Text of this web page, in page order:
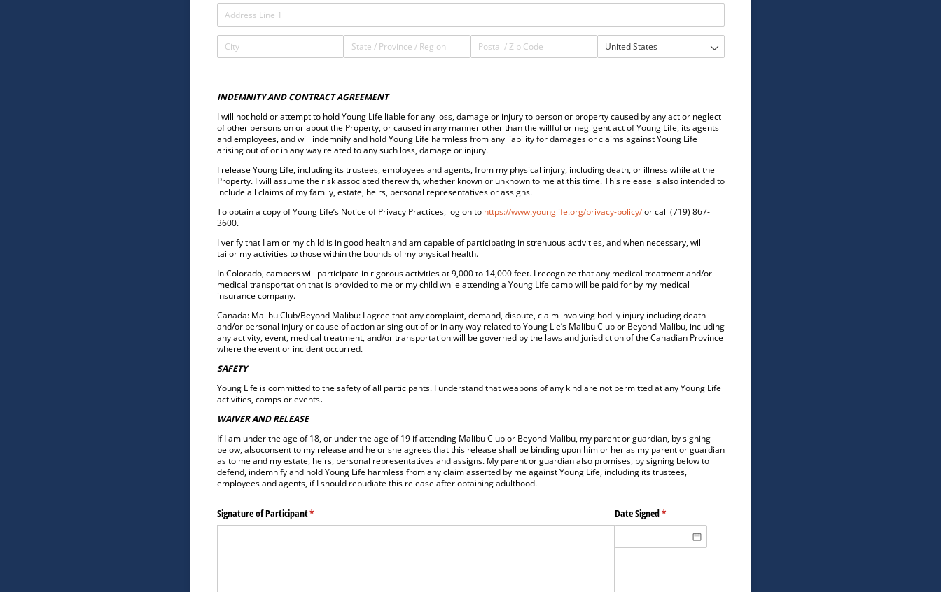
INDEMNITY AND CONTRACT AGREEMENT
I will not hold or attempt to hold Young Life liable for any loss, damage or injury to person or property caused by any act or neglect
of other persons on or about the Property, or caused in any manner other than the willful or negligent act of Young Life, its agents
and employees, and will indemnify and hold Young Life harmless from any liability for damages or claims against Young Life
arising out of or in any way related to any such loss, damage or injury.
I release Young Life, including its trustees, employees and agents, from my physical injury, including death, or illness while at the
Property. I will assume the risk associated therewith, whether known or unknown to me at this time. This release is also intended to
include all claims of my family, estate, heirs, personal representatives or assigns.
To obtain a copy of Young Life’s Notice of Privacy Practices, log on to https://www.younglife.org/privacy-policy/or call (719) 867-
3600.
I verify that I am or my child is in good health and am capable of participating in strenuous activities, and when necessary, will
tailor my activities to those within the bounds of my physical health.
In Colorado, campers will participate in rigorous activities at 9,000 to 14,000 feet. I recognize that any medical treatment and/or
medical transportation that is provided to me or my child while attending a Young Life camp will be paid for by my medical
insurance company.
Canada: Malibu Club/Beyond Malibu: I agree that any complaint, demand, dispute, claim involving bodily injury including death
and/or personal injury or cause of action arising out of or in any way related to Young Lie’s Malibu Club or Beyond Malibu, including
any activity, event, medical treatment, and/or transportation will be governed by the laws and jurisdiction of the Canadian Province
where the event or incident occurred.
SAFETY
Young Life is committed to the safety of all participants. I understand that weapons of any kind are not permitted at any Young Life
activities, camps or events.
WAIVER AND RELEASE
If I am under the age of 18, or under the age of 19 if attending Malibu Club or Beyond Malibu, my parent or guardian, by signing
below, alsoconsent to my release and he or she agrees that this release shall be binding upon him or her as my parent or guardian
as to me and my estate, heirs, personal representatives and assigns. My parent or guardian also promises, by signing below to
defend, indemnify and hold Young Life harmless from any claim asserted by me against Young Life, including its trustees,
employees and agents, if I should repudiate this release after obtaining adulthood.
Signature of Participant*
(required) Date Signed*
(required)